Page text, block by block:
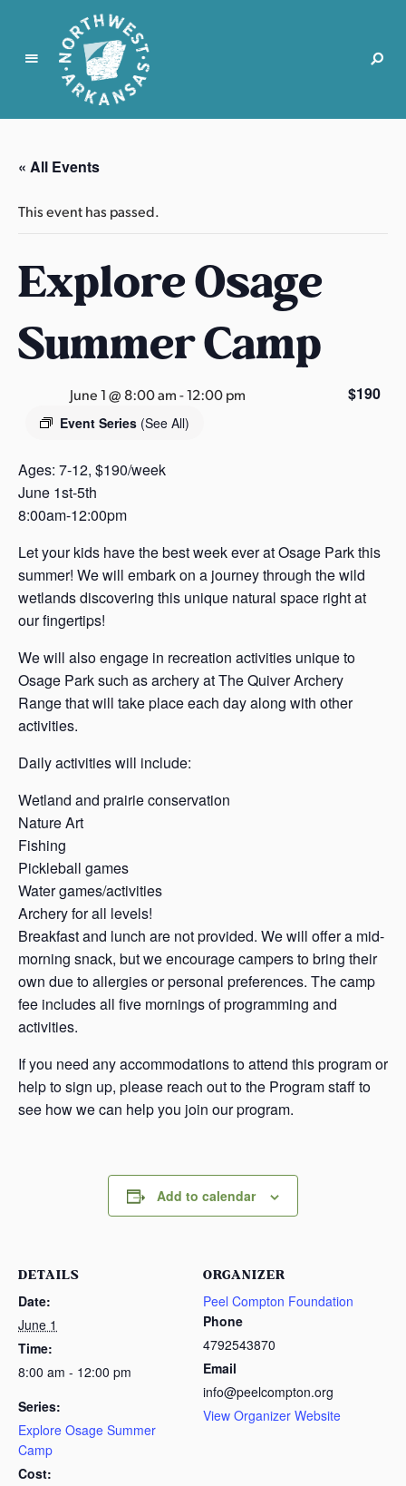
N
r
t
w
t
r
k
n
s
s
« All Events
This event has passed.
Explore Osage
Summer Camp
June 1 @ 8:00 am-12:00 pm
Event Series (See All)
$190
Ages: 7-12, $190/week
June 1st-5th
8:00am-12:00pm
Let your kids have the best week ever at Osage Park this
summer! We will embark on a journey through the wild
wetlands discovering this unique natural space right at
our fingertips!
We will also engage in recreation activities unique to
Osage Park such as archery at The Quiver Archery
Range that will take place each day along with other
activities.
Daily activities will include:
Wetland and prairie conservation
Nature Art
Fishing
Pickleball games
Water games/activities
Archery for all levels!
Breakfast and lunch are not provided. We will offer a mid-
morning snack, but we encourage campers to bring their
own due to allergies or personal preferences. The camp
fee includes all five mornings of programming and
activities.
If you need any accommodations to attend this program or
help to sign up, please reach out to the Program staff to
see how we can help you join our program.
Add to calendar
DETAILS
Date:
June 1
Time:
8:00 am - 12:00 pm
Series:
Explore Osage Summer
Camp
Cost:
ORGANIZER
Peel Compton Foundation
Phone
4792543870
Email
info@peelcompton.org
View Organizer Website